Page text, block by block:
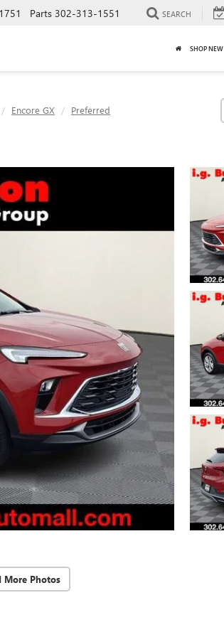
Parts 302-313-1551 SEARCH
SHOP NEW
Encore GX Preferred
More Photos